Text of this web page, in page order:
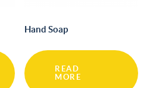
Hand Soap
READ
MORE